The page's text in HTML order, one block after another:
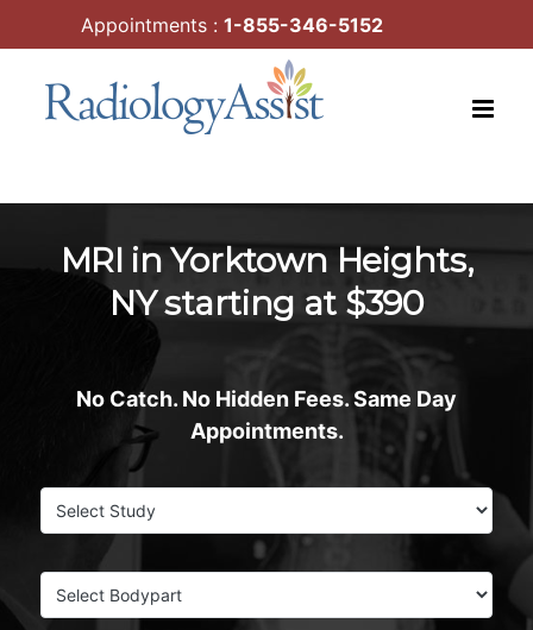
to
MRI in Yorktown Heights,
NY starting at $390
No Catch. No Hidden Fees. Same Day
Appointments.
Appointments : 1-855-346-5152